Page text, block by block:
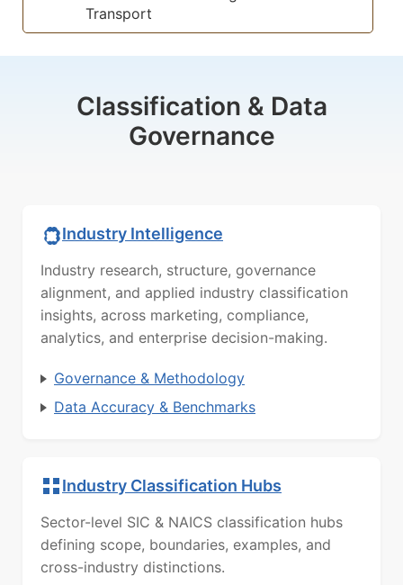
Transport
Classification & Data
Governance
Industry Intelligence
Industry research, structure, governance
alignment, and applied industry classification
insights, across marketing, compliance,
analytics, and enterprise decision-making.
Governance & Methodology
Data Accuracy & Benchmarks
Industry Classification Hubs
Sector-level SIC & NAICS classification hubs
defining scope, boundaries, examples, and
cross-industry distinctions.